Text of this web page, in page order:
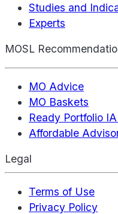
Studies and
Experts
MOSL
MO Advice
MO Baskets
Ready Portfolio
Affordable
Legal
Terms of Use
Privacy Policy